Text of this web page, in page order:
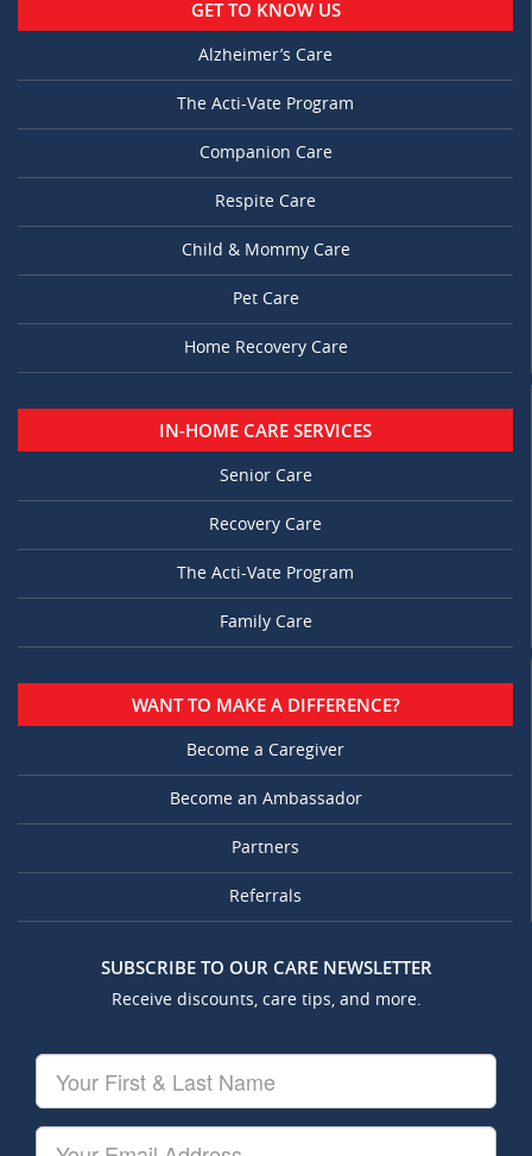
GET TO KNOW US
Alzheimer’s Care
The Acti-Vate Program
Companion Care
Respite Care
Child & Mommy Care
Pet Care
Home Recovery Care
IN-HOME CARE SERVICES
Senior Care
Recovery Care
The Acti-Vate Program
Family Care
WANT TO MAKE A DIFFERENCE?
Become a Caregiver
Become an Ambassador
Partners
Referrals
SUBSCRIBE TO OUR CARE NEWSLETTER
Receive discounts, care tips, and more.
First
&